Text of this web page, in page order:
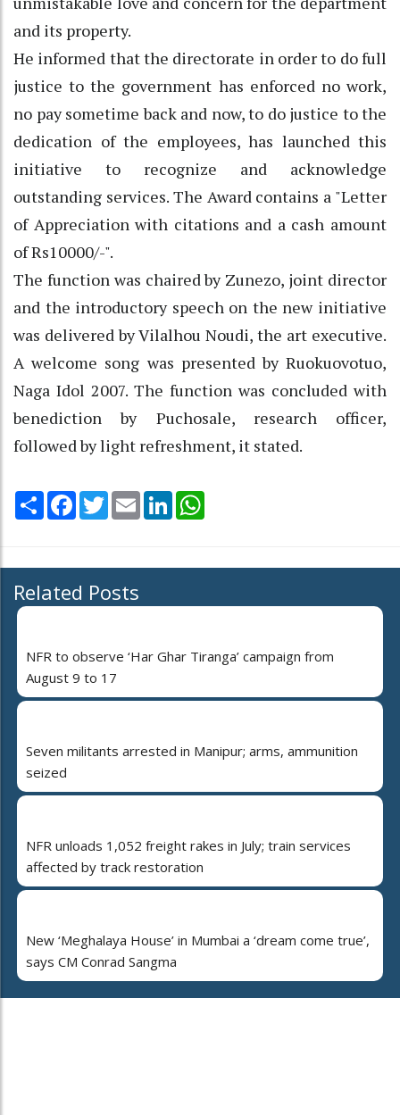
and its property.
He informed that the directorate in order to do full
justice to the government has enforced no work,
no pay sometime back and now, to do justice to the
dedication of the employees, has launched this
initiative to recognize and acknowledge
outstanding services. The Award contains a "Letter
of Appreciation with citations and a cash amount
of Rs10000/-".
The function was chaired by Zunezo, joint director
and the introductory speech on the new initiative
was delivered by Vilalhou Noudi, the art executive.
A welcome song was presented by Ruokuovotuo,
Naga Idol 2007. The function was concluded with
benediction by Puchosale, research officer,
followed by light refreshment, it stated.
Share Facebook
TwitterEmail LinkedIn
Related Posts
NFR to observe ‘Har Ghar Tiranga’ campaign from
August 9 to 17
Seven militants arrested in Manipur; arms, ammunition
seized
NFR unloads 1,052 freight rakes in July; train services
affected by track restoration
New ‘Meghalaya House’ in Mumbai a ‘dream come true’,
says CM Conrad Sangma